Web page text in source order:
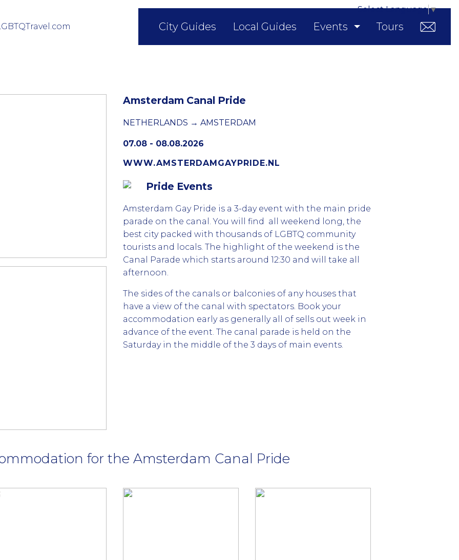
City Guides Local Guides Events Tours
Select Language▼
Amsterdam Canal Pride
NETHERLANDS → AMSTERDAM
07.08 - 08.08.2026
WWW.AMSTERDAMGAYPRIDE.NL
Pride Events
Amsterdam Gay Pride is a 3-day event with the main pride
parade on the canal. You will find all weekend long, the
best city packed with thousands of LGBTQ community
tourists and locals. The highlight of the weekend is the
Canal Parade which starts around 12:30 and will take all
afternoon.
The sides of the canals or balconies of any houses that
have a view of the canal with spectators. Book your
accommodation early as generally all of sells out week in
advance of the event. The canal parade is held on the
Saturday in the middle of the 3 days of main events.
for the Amsterdam Canal Pride